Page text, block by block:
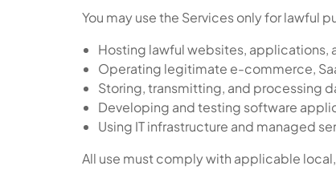
You may use the Services only for lawful
Hosting lawful websites, applications,
Operating legitimate e-commerce,
Storing, transmitting, and processing
Developing and testing software
Using IT infrastructure and managed
All use must comply with applicable